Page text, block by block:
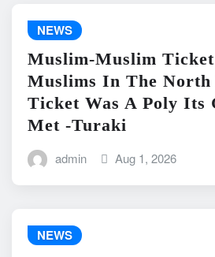
NEWS
Muslim-Muslim
Muslims In The North
Ticket Was A Poly Its
Met -Turaki
admin Aug 1, 2026
NEWS